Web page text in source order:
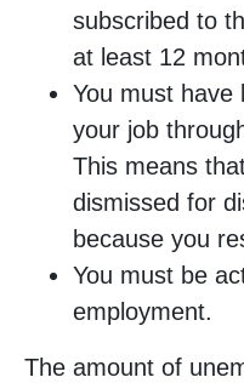
subscribed to
at least 12
You must have
your job
This means
dismissed for
because you
You must be
employment.
The amount of